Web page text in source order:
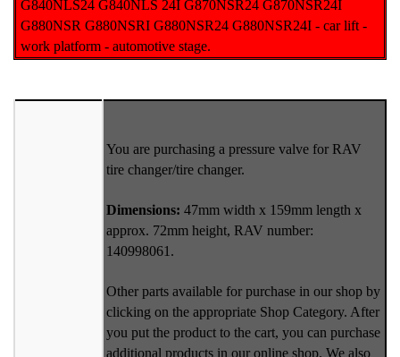
G840NLS24 G840NLS 24I G870NSR24 G870NSR24I
G880NSR G880NSRI G880NSR24 G880NSR24I - car lift -
work platform - automotive stage.
You are purchasing a pressure valve for RAV
tire changer/tire changer.
Dimensions: 47mm width x 159mm length x
approx. 72mm height, RAV number:
140998061.
Other parts available for purchase in our shop by
clicking on the appropriate Shop Category. After
you put the product to the cart, you can purchase
additional products in our online shop. We also